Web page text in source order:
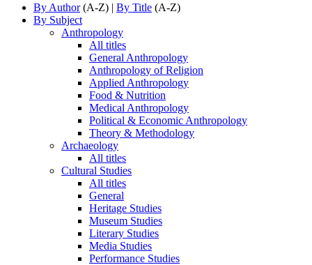
By Author(A-Z) | By Title (A-Z)
By Subject
Anthropology
All titles
General Anthropology
Anthropology of Religion
Applied Anthropology
Food & Nutrition
Medical Anthropology
Political & Economic Anthropology
Theory & Methodology
Archaeology
All titles
Cultural Studies
All titles
General
Heritage Studies
Museum Studies
Literary Studies
Media Studies
Performance Studies